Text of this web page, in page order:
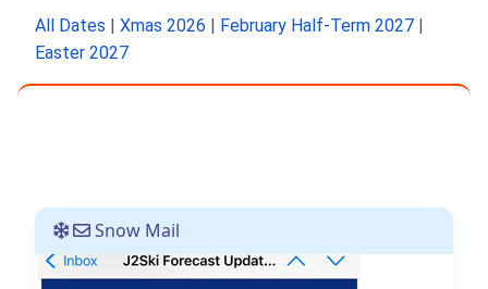
All Dates Xmas 2026 February Half-Term 2027
Easter 2027
Snow Mail